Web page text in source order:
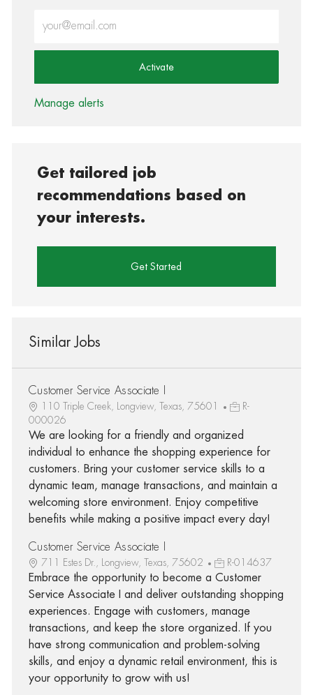
Activate
Manage alerts
Get tailored job
recommendations based on
your interests.
Get Started
Similar Jobs
Customer Service Associate I
110 Triple Creek, Longview, Texas, 75601
R-
000026
We are looking for a friendly and organized
individual to enhance the shopping experience for
customers. Bring your customer service skills to a
dynamic team, manage transactions, and maintain a
welcoming store environment. Enjoy competitive
benefits while making a positive impact every day!
Customer Service Associate I
711 Estes Dr., Longview, Texas, 75602 R-014637
Embrace the opportunity to become a Customer
Service Associate I and deliver outstanding shopping
experiences. Engage with customers, manage
transactions, and keep the store organized. If you
have strong communication and problem-solving
skills, and enjoy a dynamic retail environment, this is
your opportunity to grow with us!